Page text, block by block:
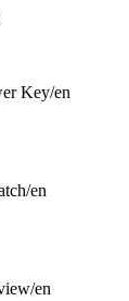
Key/en
en
en